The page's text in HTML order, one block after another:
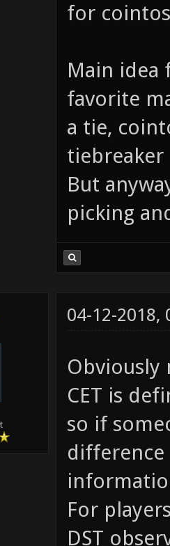
for
Main idea
favorite
a tie,
tiebreaker
But
picking
04-12-2018,
CET is
so if
For
DST